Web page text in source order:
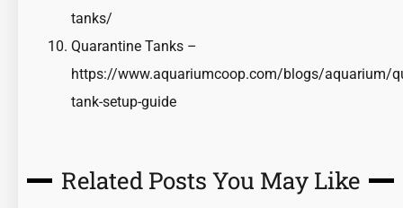
tanks/
Quarantine Tanks –
https://www.aquariumcoop.com/blogs/aquarium/
tank-setup-guide
Related Posts You May Like